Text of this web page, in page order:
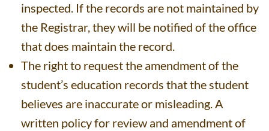
inspected. If the records are not maintained by
the Registrar, they will be notified of the office
that does maintain the record.
The right to request the amendment of the
student’s education records that the student
believes are inaccurate or misleading. A
written policy for review and amendment of